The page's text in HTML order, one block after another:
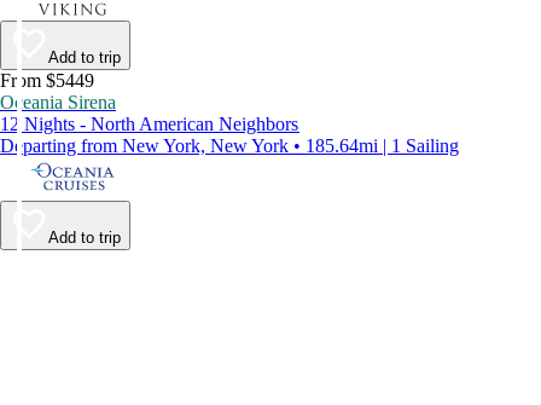
Add to trip
From $5449
Oceania Sirena
12 Nights - North American Neighbors
Departing from New York, New York • 185.64mi | 1 Sailing
Add to trip